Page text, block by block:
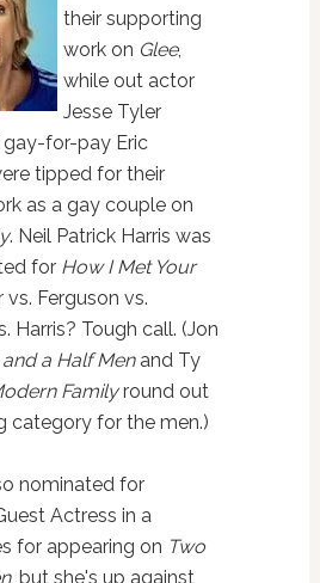
their supporting
work on Glee,
while out actor
Jesse Tyler
gay-for-pay Eric
tipped for their
as a gay couple on
. Neil Patrick Harris was
for How I Met Your
vs. Ferguson vs.
Harris? Tough call. (Jon
and a Half Menand Ty
Familyround out
category for the men.)
nominated for
Actress in a
for appearing on Two
, but she's up against